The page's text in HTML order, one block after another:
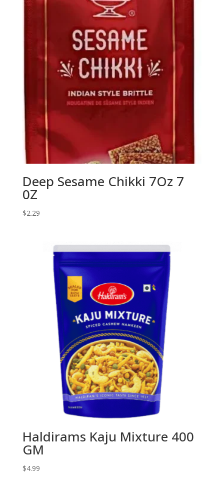
Deep Sesame Chikki 7Oz 7
0Z
$2.29
Haldirams Kaju Mixture 400
GM
$4.99